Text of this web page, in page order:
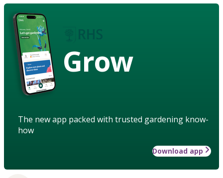
Grow
The new app packed with trusted gardening know-
how
Download app